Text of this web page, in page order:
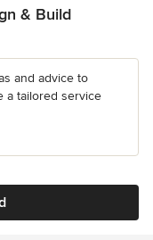
& Build
and advice to
a tailored service